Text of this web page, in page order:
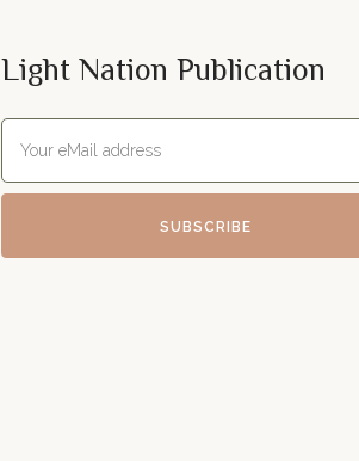
Light Nation Publication